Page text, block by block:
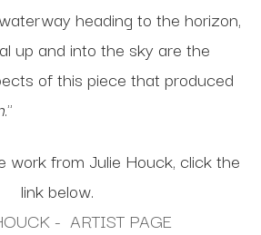
heading to the horizon,
up and into the sky are the
of this piece that produced
."
work from Julie Houck, click the
link below.
- ARTIST PAGE